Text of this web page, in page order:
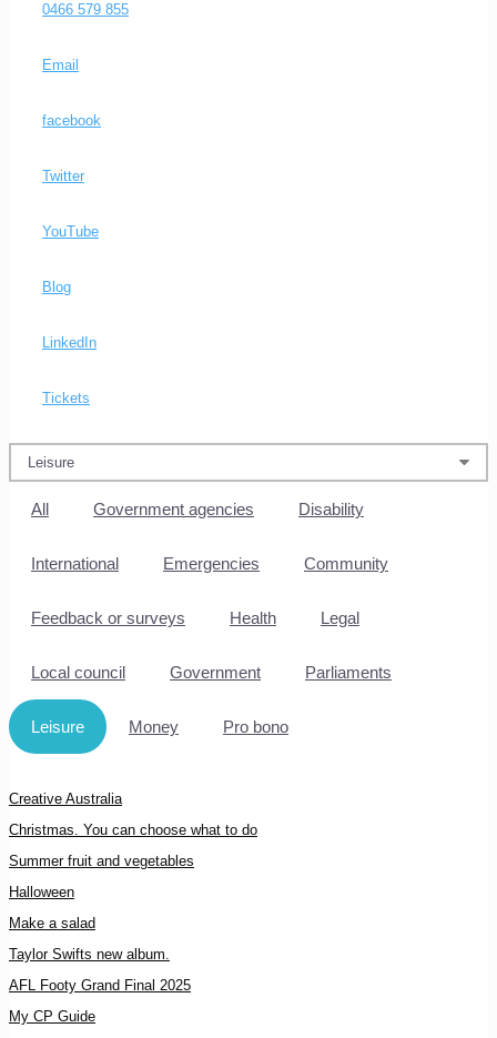
0466 579 855
Email
facebook
Twitter
YouTube
Blog
LinkedIn
Tickets
All Government agencies Disability
International Emergencies Community
Feedback or surveys Health Legal
Local council Government Parliaments
Leisure Money Pro bono
Creative Australia
Christmas. You can choose what to do
Summer fruit and vegetables
Halloween
Make a salad
Taylor Swifts new album.
AFL Footy Grand Final 2025
My CP Guide